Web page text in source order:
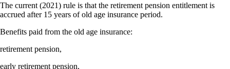
The current (2021) rule is that the retirement pension entitlement is
accrued after 15 years of old age insurance period.
Benefits paid from the old age insurance:
retirement pension,
early retirement pension,